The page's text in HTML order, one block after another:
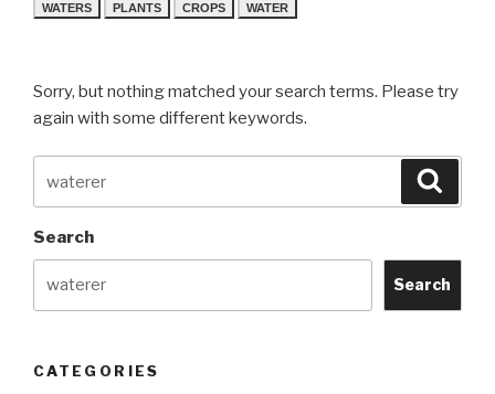
WATERS PLANTS CROPS WATER
Sorry, but nothing matched your search terms. Please try
again with some different keywords.
for:
Search
Search
CATEGORIES